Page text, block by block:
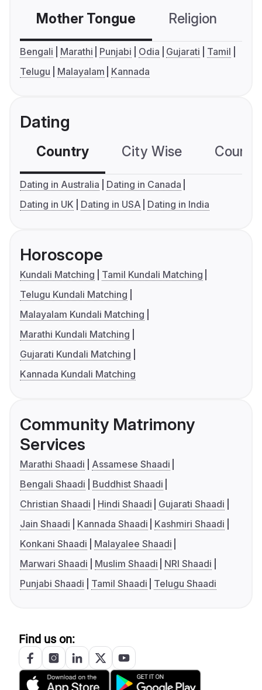
Mother Tongue Religion
Bengali Marathi Punjabi Odia Gujarati
Tamil
Telugu
Malayalam Kannada
Dating
Country City Wise
Dating in Australia
Dating in Canada
Dating in UK
Dating in USA Dating in India
Horoscope
Kundali Matching
Tamil Kundali Matching
Telugu Kundali Matching
Malayalam Kundali Matching
Marathi Kundali Matching
Gujarati Kundali Matching
Kannada Kundali Matching
Community Matrimony
Services
Marathi Shaadi
Assamese Shaadi
Bengali Shaadi
Buddhist Shaadi
Christian Shaadi
Hindi Shaadi
Gujarati Shaadi
Jain Shaadi
Kannada Shaadi
Kashmiri Shaadi
Konkani Shaadi
Malayalee Shaadi
Marwari Shaadi
Muslim Shaadi
NRI Shaadi
Punjabi Shaadi
Tamil Shaadi Telugu Shaadi
Find us on: